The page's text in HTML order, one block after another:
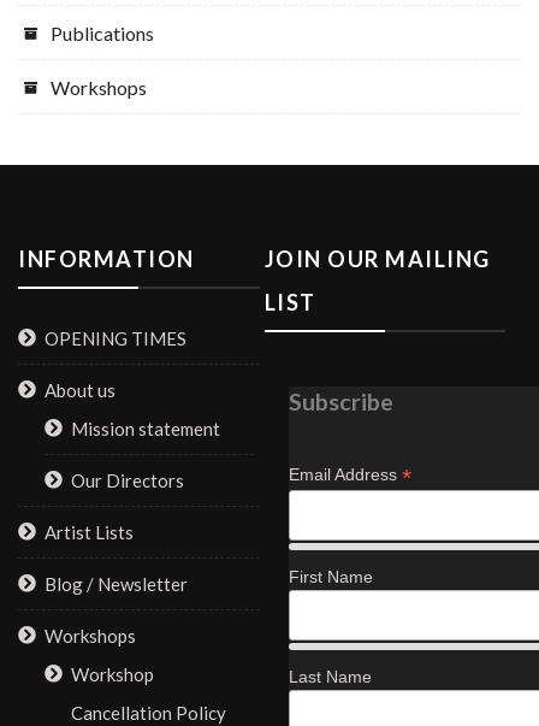
Publications
Workshops
INFORMATION
OPENING TIMES
About us
Mission statement
Our Directors
Artist Lists
Blog / Newsletter
Workshops
Workshop
Cancellation Policy
JOIN OUR MAILING
LIST
Subscribe
Email Address *
First Name
Last Name